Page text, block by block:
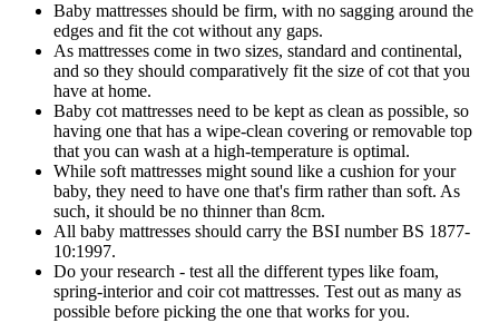
Baby mattresses should be firm, with no sagging around the
edges and fit the cot without any gaps.
As mattresses come in two sizes, standard and continental,
and so they should comparatively fit the size of cot that you
have at home.
Baby cot mattresses need to be kept as clean as possible, so
having one that has a wipe-clean covering or removable top
that you can wash at a high-temperature is optimal.
While soft mattresses might sound like a cushion for your
baby, they need to have one that's firm rather than soft. As
such, it should be no thinner than 8cm.
All baby mattresses should carry the BSI number BS 1877-
10:1997.
Do your research - test all the different types like foam,
spring-interior and coir cot mattresses. Test out as many as
possible before picking the one that works for you.